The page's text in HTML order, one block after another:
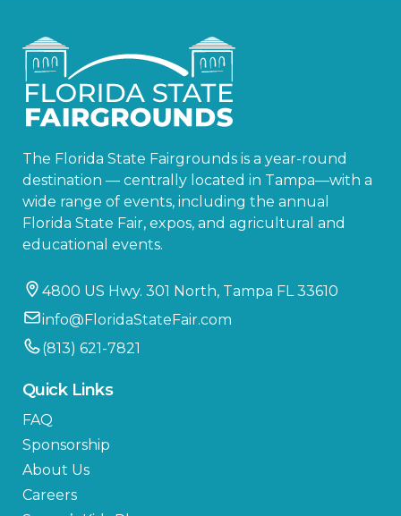
The Florida State Fairgrounds is a year-round
destination — centrally located in Tampa—with a
wide range of events, including the annual
Florida State Fair, expos, and agricultural and
educational events.
4800 US Hwy. 301 North, Tampa FL 33610
info@FloridaStateFair.com
(813) 621-7821
Quick Links
FAQ
Sponsorship
About Us
Careers